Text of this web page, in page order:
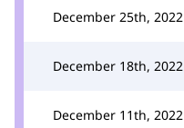
December 25th, 2022
December 18th, 2022
December 11th, 2022